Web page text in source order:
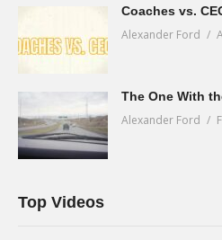
Coaches vs.
Alexander Ford
The One With
Alexander Ford
Top Videos